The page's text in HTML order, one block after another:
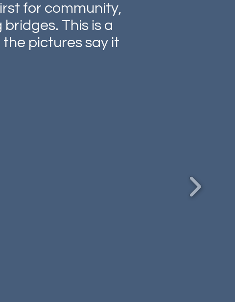
for community,
This is a
pictures say it